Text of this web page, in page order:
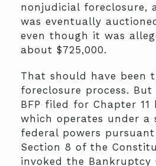
nonjudicial foreclosure,
was eventually
even though it was
about $725,000.
That should have been
foreclosure process.
BFP filed for Chapter 11
which operates under a
federal powers
Section 8 of the
invoked the Bankruptcy